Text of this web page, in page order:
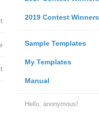
2019 Contest Winners
Sample Templates
My Templates
Manual
Hello, anonymous!